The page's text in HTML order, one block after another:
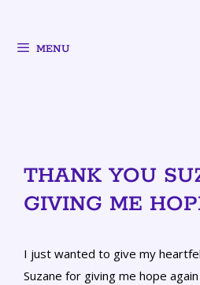
MENU
THANK YOU
GIVING ME
I just wanted to give my
Suzane for giving me hope